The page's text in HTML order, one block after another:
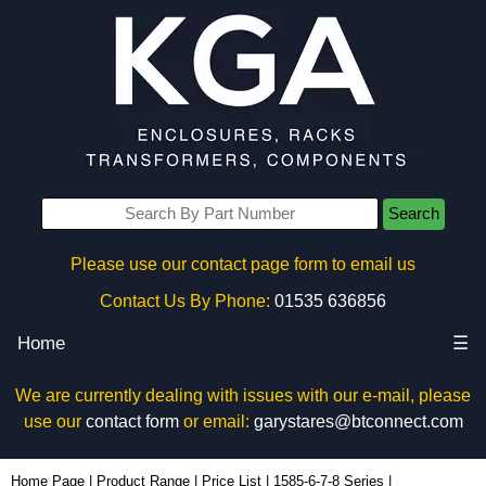
Search
Please use our contact page form to email us
Contact Us By Phone: 01535 636856
Home ☰
We are currently dealing with issues with our e-mail, please
use our contact formor email: garystares@btconnect.com
Home Page Product Range Price List 1585-6-7-8 Series